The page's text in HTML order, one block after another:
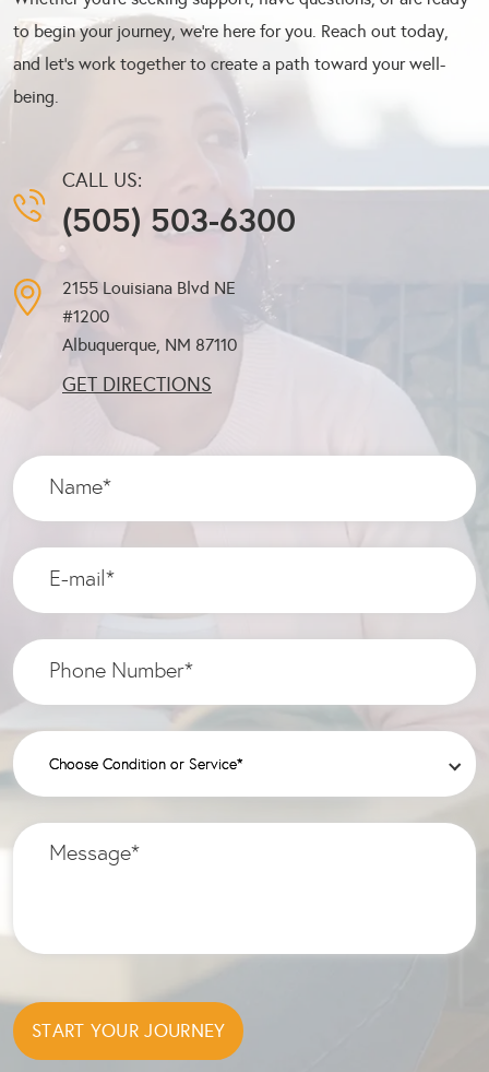
to begin your journey, we’re here for you. Reach out today,
and let’s work together to create a path toward your well-
being.
CALL US:
(505) 503-6300
2155 Louisiana Blvd NE
#1200
Albuquerque, NM 87110
GET DIRECTIONS